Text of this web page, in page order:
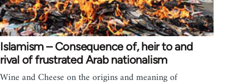
Islamism – Consequence of, heir to and
rival of frustrated Arab nationalism
Wine and Cheese on the origins and meaning of